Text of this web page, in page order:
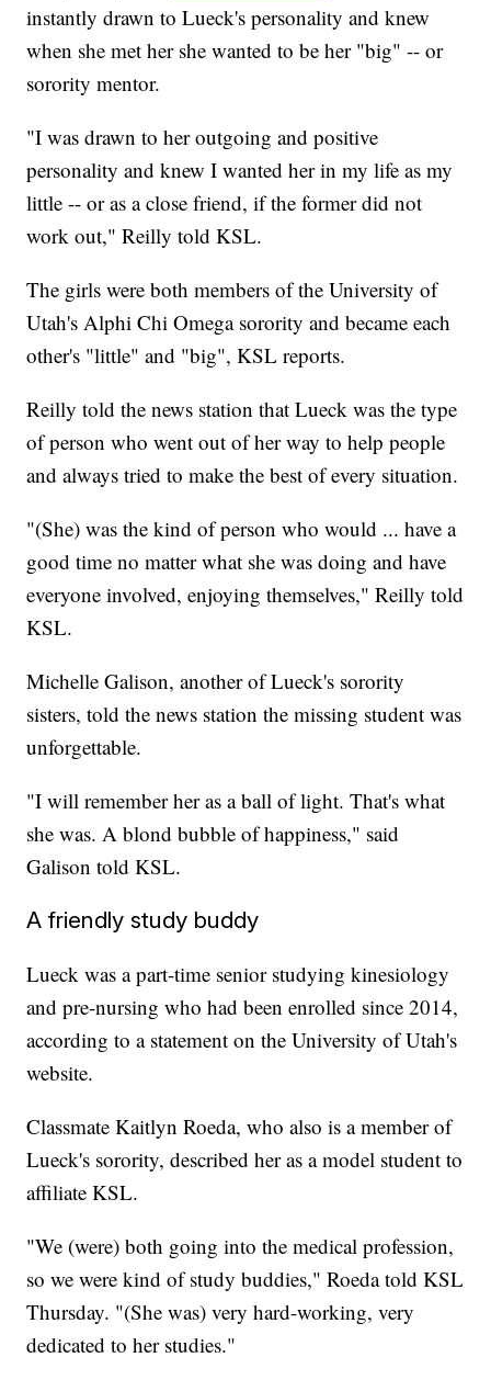
instantly drawn to Lueck's personality and knew
when she met her she wanted to be her "big" -- or
sorority mentor.
"I was drawn to her outgoing and positive
personality and knew I wanted her in my life as my
little -- or as a close friend, if the former did not
work out," Reilly told KSL.
The girls were both members of the University of
Utah's Alphi Chi Omega sorority and became each
other's "little" and "big", KSL reports.
Reilly told the news station that Lueck was the type
of person who went out of her way to help people
and always tried to make the best of every situation.
"(She) was the kind of person who would ... have a
good time no matter what she was doing and have
everyone involved, enjoying themselves," Reilly told
KSL.
Michelle Galison, another of Lueck's sorority
sisters, told the news station the missing student was
unforgettable.
"I will remember her as a ball of light. That's what
she was. A blond bubble of happiness," said
Galison told KSL.
A friendly study buddy
Lueck was a part-time senior studying kinesiology
and pre-nursing who had been enrolled since 2014,
according to a statement on the University of Utah's
website.
Classmate Kaitlyn Roeda, who also is a member of
Lueck's sorority, described her as a model student to
affiliate KSL.
"We (were) both going into the medical profession,
so we were kind of study buddies," Roeda told KSL
Thursday. "(She was) very hard-working, very
dedicated to her studies."